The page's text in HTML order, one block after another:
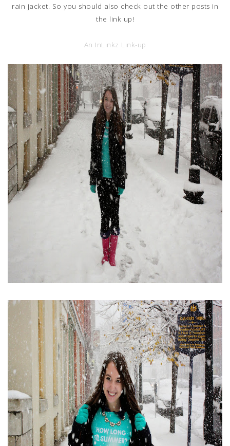
rain jacket. So you should also check out the other posts in
the link up!
An InLinkz Link-up